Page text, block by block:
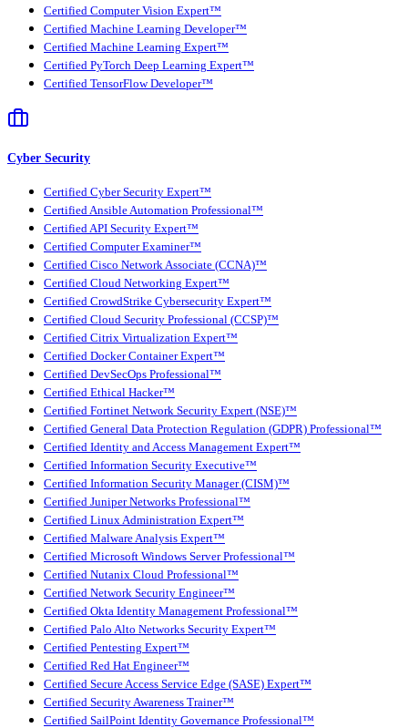
Certified Computer Vision Expert™
Certified Machine Learning Developer™
Certified Machine Learning Expert™
Certified PyTorch Deep Learning Expert™
Certified TensorFlow Developer™
Cyber Security
Certified Cyber Security Expert™
Certified Ansible Automation Professional™
Certified API Security Expert™
Certified Computer Examiner™
Certified Cisco Network Associate (CCNA)™
Certified Cloud Networking Expert™
Certified CrowdStrike Cybersecurity Expert™
Certified Cloud Security Professional (CCSP)™
Certified Citrix Virtualization Expert™
Certified Docker Container Expert™
Certified DevSecOps Professional™
Certified Ethical Hacker™
Certified Fortinet Network Security Expert (NSE)™
Certified General Data Protection Regulation (GDPR) Professional™
Certified Identity and Access Management Expert™
Certified Information Security Executive™
Certified Information Security Manager (CISM)™
Certified Juniper Networks Professional™
Certified Linux Administration Expert™
Certified Malware Analysis Expert™
Certified Microsoft Windows Server Professional™
Certified Nutanix Cloud Professional™
Certified Network Security Engineer™
Certified Okta Identity Management Professional™
Certified Palo Alto Networks Security Expert™
Certified Pentesting Expert™
Certified Red Hat Engineer™
Certified Secure Access Service Edge (SASE) Expert™
Certified Security Awareness Trainer™
Certified SailPoint Identity Governance Professional™